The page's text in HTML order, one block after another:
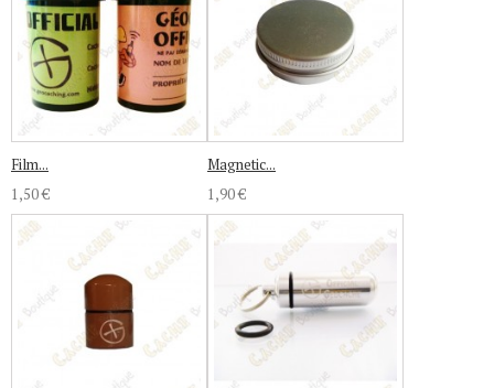
Film...
1,50 €
Magnetic...
1,90 €